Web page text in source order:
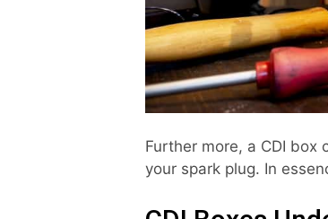
Further more, a CDI box
your spark plug. In